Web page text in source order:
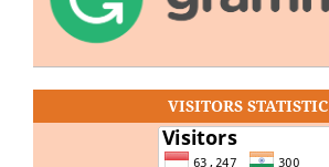
VISITORS STATISTIC